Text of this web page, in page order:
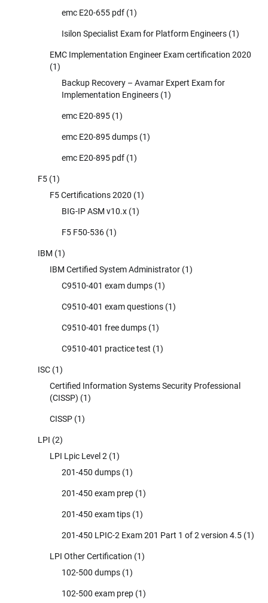
emc E20-655 pdf (1)
Isilon Specialist Exam for Platform Engineers (1)
EMC Implementation Engineer Exam certification 2020
(1)
Backup Recovery – Avamar Expert Exam for
Implementation Engineers (1)
emc E20-895 (1)
emc E20-895 dumps (1)
emc E20-895 pdf (1)
F5 (1)
F5 Certifications 2020 (1)
BIG-IP ASM v10.x (1)
F5 F50-536 (1)
IBM (1)
IBM Certified System Administrator (1)
C9510-401 exam dumps (1)
C9510-401 exam questions (1)
C9510-401 free dumps (1)
C9510-401 practice test (1)
ISC (1)
Certified Information Systems Security Professional
(CISSP) (1)
CISSP (1)
LPI (2)
LPI Lpic Level 2 (1)
201-450 dumps (1)
201-450 exam prep (1)
201-450 exam tips (1)
201-450 LPIC-2 Exam 201 Part 1 of 2 version 4.5 (1)
LPI Other Certification (1)
102-500 dumps (1)
102-500 exam prep (1)